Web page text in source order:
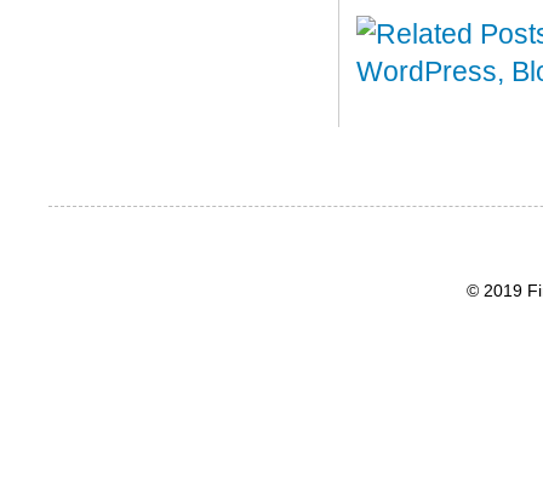
© 2019